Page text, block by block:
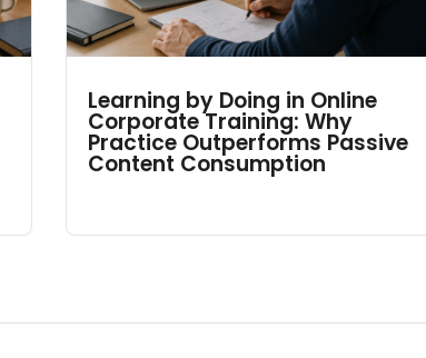
Learning by Doing in Online
Corporate Training: Why
Practice Outperforms Passive
Content Consumption